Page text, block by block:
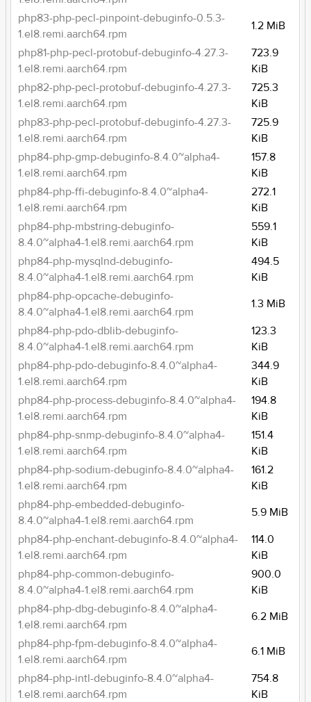
php83-php-pecl-pinpoint-debuginfo-0.5.3-
1.el8.remi.aarch64.rpm
1.2 MiB
php81-php-pecl-protobuf-debuginfo-4.27.3-
1.el8.remi.aarch64.rpm
723.9
KiB
php82-php-pecl-protobuf-debuginfo-4.27.3-
1.el8.remi.aarch64.rpm
725.3
KiB
php83-php-pecl-protobuf-debuginfo-4.27.3-
1.el8.remi.aarch64.rpm
725.9
KiB
php84-php-gmp-debuginfo-8.4.0~alpha4-
1.el8.remi.aarch64.rpm
157.8
KiB
php84-php-ffi-debuginfo-8.4.0~alpha4-
1.el8.remi.aarch64.rpm
272.1
KiB
php84-php-mbstring-debuginfo-
8.4.0~alpha4-1.el8.remi.aarch64.rpm
559.1
KiB
php84-php-mysqlnd-debuginfo-
8.4.0~alpha4-1.el8.remi.aarch64.rpm
494.5
KiB
php84-php-opcache-debuginfo-
8.4.0~alpha4-1.el8.remi.aarch64.rpm
1.3 MiB
php84-php-pdo-dblib-debuginfo-
8.4.0~alpha4-1.el8.remi.aarch64.rpm
123.3
KiB
php84-php-pdo-debuginfo-8.4.0~alpha4-
1.el8.remi.aarch64.rpm
344.9
KiB
php84-php-process-debuginfo-8.4.0~alpha4-
1.el8.remi.aarch64.rpm
194.8
KiB
php84-php-snmp-debuginfo-8.4.0~alpha4-
1.el8.remi.aarch64.rpm
151.4
KiB
php84-php-sodium-debuginfo-8.4.0~alpha4-
1.el8.remi.aarch64.rpm
161.2
KiB
php84-php-embedded-debuginfo-
8.4.0~alpha4-1.el8.remi.aarch64.rpm
5.9 MiB
php84-php-enchant-debuginfo-8.4.0~alpha4-
1.el8.remi.aarch64.rpm
114.0
KiB
php84-php-common-debuginfo-
8.4.0~alpha4-1.el8.remi.aarch64.rpm
900.0
KiB
php84-php-dbg-debuginfo-8.4.0~alpha4-
1.el8.remi.aarch64.rpm
6.2 MiB
php84-php-fpm-debuginfo-8.4.0~alpha4-
1.el8.remi.aarch64.rpm
6.1 MiB
php84-php-intl-debuginfo-8.4.0~alpha4-
1.el8.remi.aarch64.rpm
754.8
KiB